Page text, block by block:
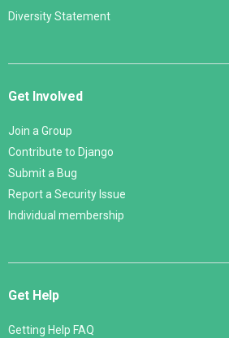
Diversity Statement
Get Involved
Join a Group
Contribute to Django
Submit a Bug
Report a Security Issue
Individual membership
Get Help
Getting Help FAQ